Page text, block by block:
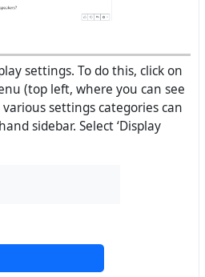
settings. To do this, click on
(top left, where you can see
settings categories can
sidebar. Select ‘Display